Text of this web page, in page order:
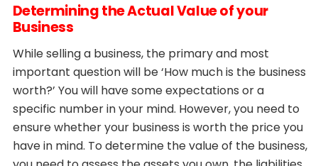
Determining the Actual Value of your
Business
While selling a business, the primary and most
important question will be ‘How much is the business
worth?’ You will have some expectations or a
specific number in your mind. However, you need to
ensure whether your business is worth the price you
have in mind. To determine the value of the business,